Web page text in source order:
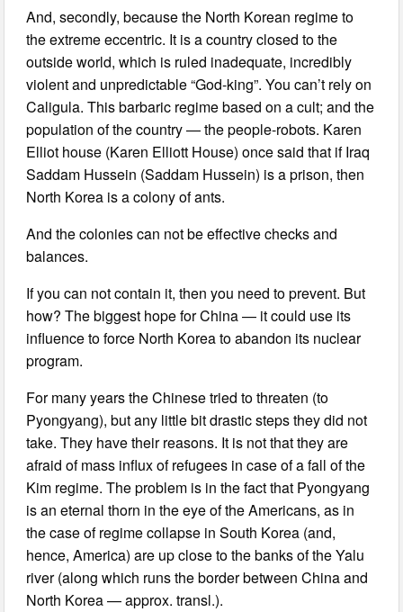
And, secondly, because the North Korean regime to
the extreme eccentric. It is a country closed to the
outside world, which is ruled inadequate, incredibly
violent and unpredictable “God-king”. You can’t rely on
Caligula. This barbaric regime based on a cult; and the
population of the country — the people-robots. Karen
Elliot house (Karen Elliott House) once said that if Iraq
Saddam Hussein (Saddam Hussein) is a prison, then
North Korea is a colony of ants.
And the colonies can not be effective checks and
balances.
If you can not contain it, then you need to prevent. But
how? The biggest hope for China — it could use its
influence to force North Korea to abandon its nuclear
program.
For many years the Chinese tried to threaten (to
Pyongyang), but any little bit drastic steps they did not
take. They have their reasons. It is not that they are
afraid of mass influx of refugees in case of a fall of the
Kim regime. The problem is in the fact that Pyongyang
is an eternal thorn in the eye of the Americans, as in
the case of regime collapse in South Korea (and,
hence, America) are up close to the banks of the Yalu
river (along which runs the border between China and
North Korea — approx. transl.).